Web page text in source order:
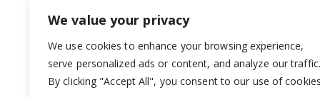
We value your privacy
We use cookies to enhance your browsing experience,
serve personalized ads or content, and analyze our traffic.
By clicking "Accept All", you consent to our use of